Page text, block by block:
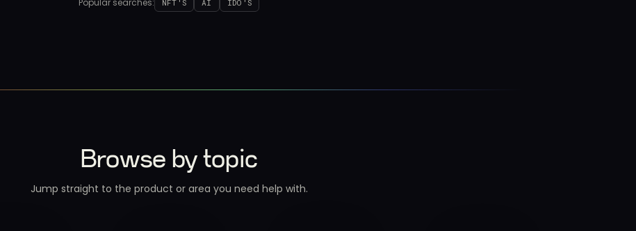
Popular searches: NFT'S AI IDO'S
Browse by topic
Jump straight to the product or area you need help with.